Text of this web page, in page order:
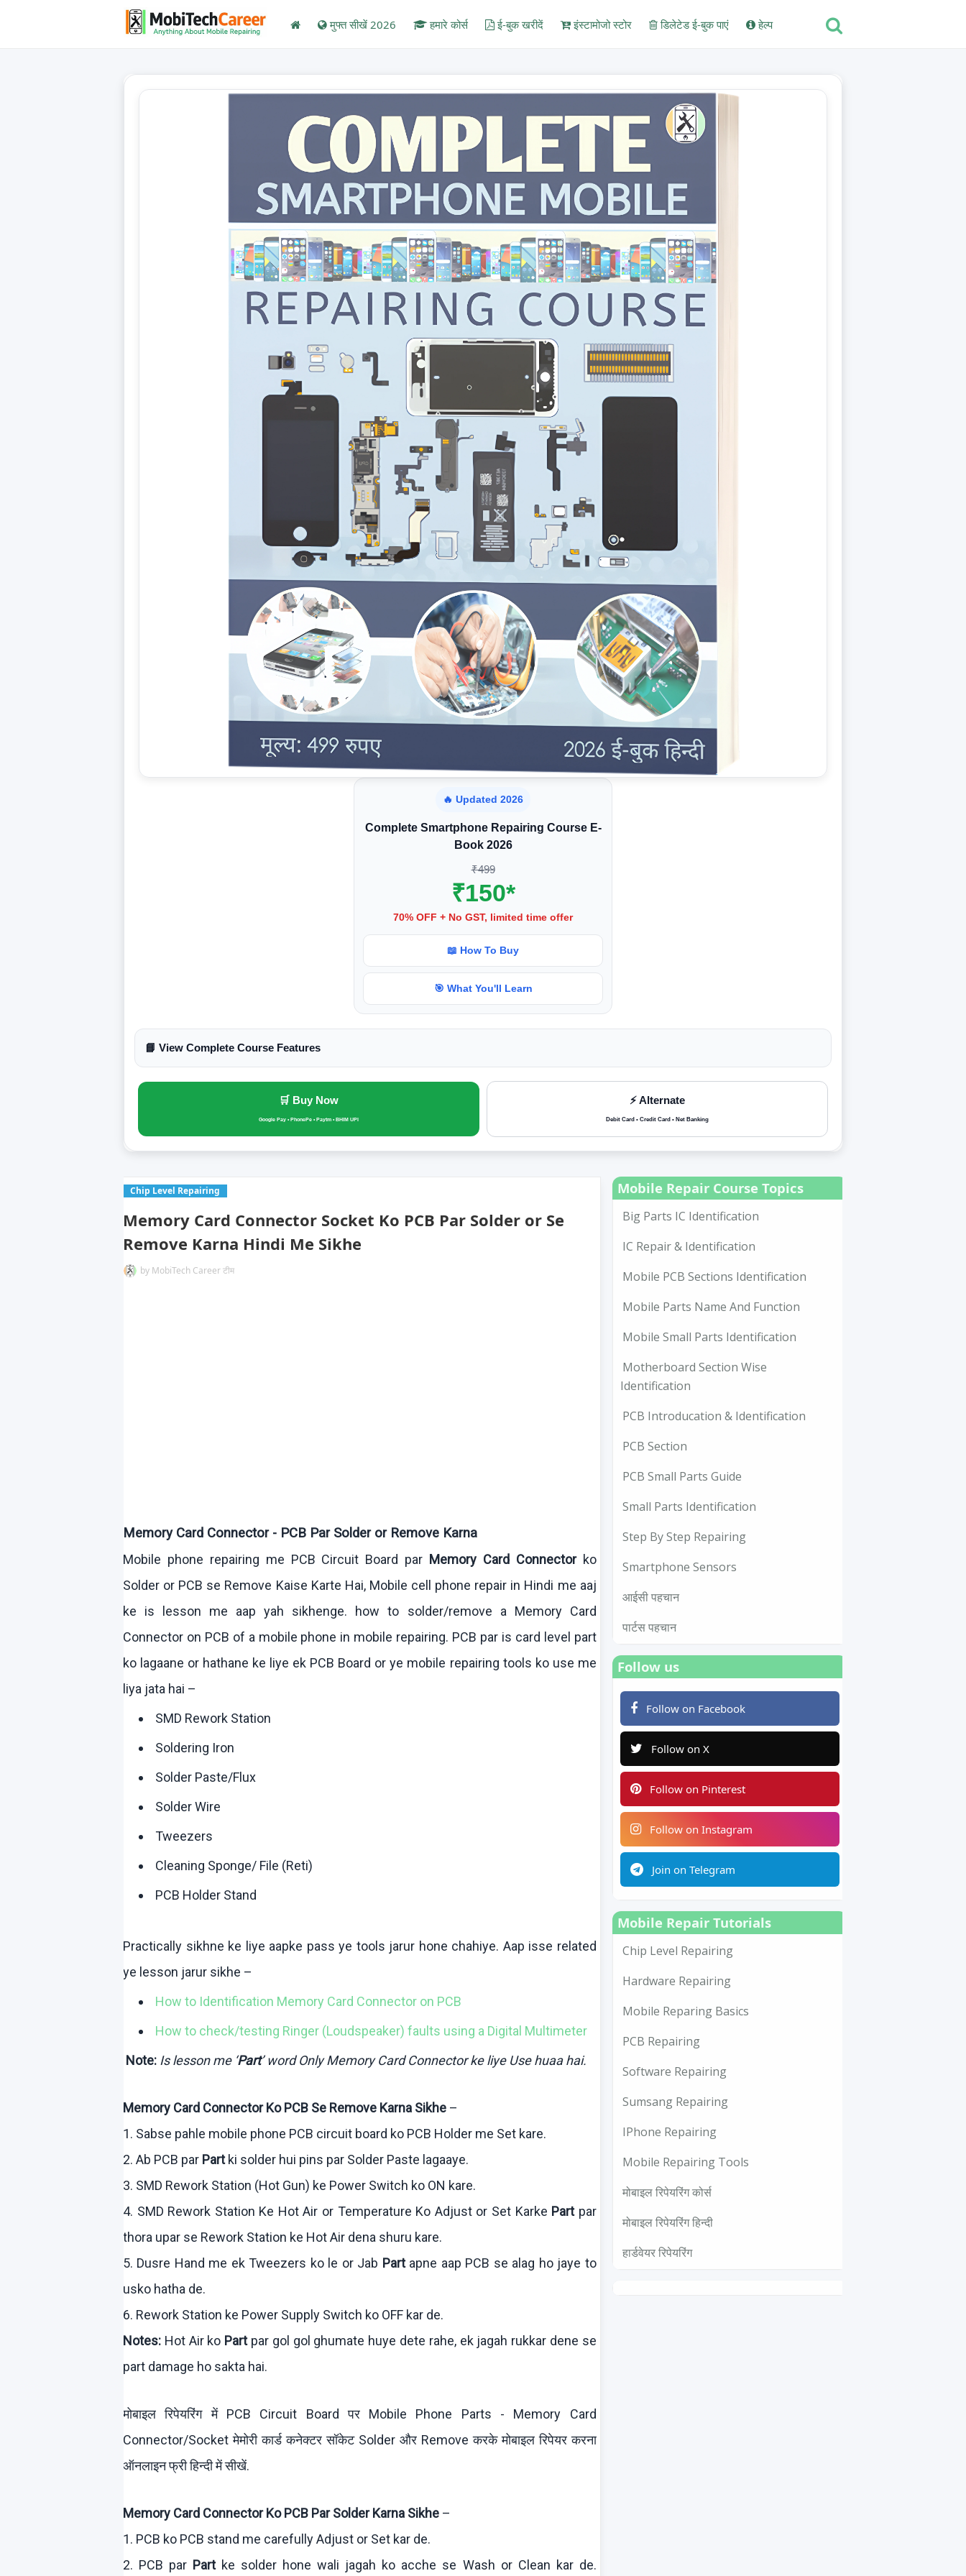
मुफ्त सीखें 2026 हमारे कोर्स ई-बुक खरीदें इंस्टामोजो स्टोर डिलेटेड ई-बुक पाएं हेल्प
🔥 Updated 2026
Complete Smartphone Repairing Course E-
Book 2026
₹499
₹150*
70% OFF + No GST, limited time offer
📖 How To Buy
🎯 What You'll Learn
📘 View Complete Course Features
🛒 Buy Now
Google Pay • PhonePe • Paytm • BHIM UPI
⚡ Alternate
Debit Card • Credit Card • Net Banking
Chip Level Repairing
Memory Card Connector Socket Ko PCB Par Solder or Se
Remove Karna Hindi Me Sikhe
by MobiTech Career टीम
Memory Card Connector - PCB Par Solder or Remove Karna
Mobile phone repairing me PCB Circuit Board par Memory Card Connector ko
Solder or PCB se Remove Kaise Karte Hai, Mobile cell phone repair in Hindi me aaj
ke is lesson me aap yah sikhenge. how to solder/remove a Memory Card
Connector on PCB of a mobile phone in mobile repairing. PCB par is card level part
ko lagaane or hathane ke liye ek PCB Board or ye mobile repairing tools kouse me
liya jata hai –
SMD Rework Station
Soldering Iron
Solder Paste/Flux
Solder Wire
Tweezers
Cleaning Sponge/ File (Reti)
PCB Holder Stand
Practically sikhne ke liye aapke pass ye tools jarur hone chahiye. Aap isse related
ye lesson jarur sikhe –
How to Identification Memory Card Connector on PCB
How to check/testing Ringer (Loudspeaker) faults using a Digital Multimeter
Note: Is lesson me ‘Part’ word Only Memory Card Connectorke liyeUsehuaa hai.
Memory Card ConnectorKoPCB Se Remove Karna Sikhe –
1. Sabse pahle mobile phone PCB circuit board ko PCB Holder me Set kare.
2. Ab PCB par Part ki solder hui pins par Solder Paste lagaaye.
3. SMD Rework Station (Hot Gun) ke Power Switch ko ON kare.
4. SMD Rework Station Ke Hot Air or Temperature Ko Adjust or Set Karke Partpar
thora upar se Rework Station ke Hot Air dena shuru kare.
5. Dusre Hand me ekTweezers kole or Jab Part apne aap PCB se alag ho jaye to
usko hatha de.
6. Rework Station ke Power Supply Switch ko OFF kar de.
Notes: Hot Air ko Partpar gol gol ghumate huye dete rahe, ek jagah rukkar dene se
part damage ho sakta hai.
मोबाइल रिपेयरिंग में PCB Circuit Board पर Mobile Phone Parts - Memory Card
Connector/Socket मेमोरी कार्ड कनेक्टर सॉकेट Solder और Remove करके मोबाइल रिपेयर करना
ऑनलाइन फ्री हिन्दी में सीखें.
Memory Card ConnectorKoPCB Par SolderKarna Sikhe –
1. PCB ko PCB stand me carefully Adjust or Set kar de.
2. PCB par Part ke solder honewali jagah ko acche se Wash or Clean karde.
Mobile Repair Course Topics
Big Parts IC Identification
IC Repair & Identification
Mobile PCB Sections Identification
Mobile Parts Name And Function
Mobile Small Parts Identification
Motherboard Section Wise
Identification
PCB Introducation & Identification
PCB Section
PCB Small Parts Guide
Small Parts Identification
Step By Step Repairing
Smartphone Sensors
आईसी पहचान
पार्टस पहचान
Follow us
Follow on Facebook
Follow on X
Follow on Pinterest
Follow on Instagram
Join on Telegram
Mobile Repair Tutorials
Chip Level Repairing
Hardware Repairing
Mobile Reparing Basics
PCB Repairing
Software Repairing
Sumsang Repairing
IPhone Repairing
Mobile Repairing Tools
मोबाइल रिपेयरिंग कोर्स
मोबाइल रिपेयरिंग हिन्दी
हार्डवेयर रिपेयरिंग